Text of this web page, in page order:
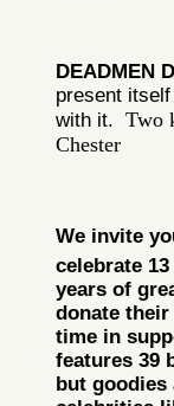
DEADMEN
present
with it. Two
Chester
We invite
celebrate 13
years of
donate
time in
features 39
but goodies